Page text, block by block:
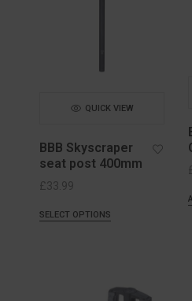
QUICK VIEW
BBB Skyscraper
seat post 400mm
£33.99
SELECT OPTIONS